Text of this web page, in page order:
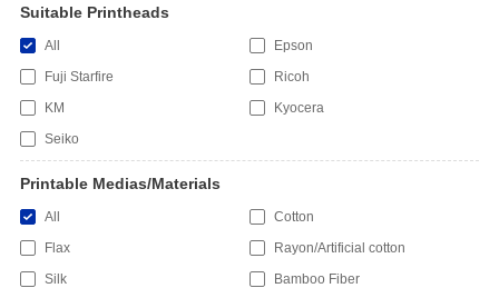
Suitable Printheads
All
Epson
Fuji Starfire
Ricoh
KM
Kyocera
Seiko
Printable Medias/Materials
All
Cotton
Flax
Rayon/Artificial cotton
Silk
Bamboo Fiber